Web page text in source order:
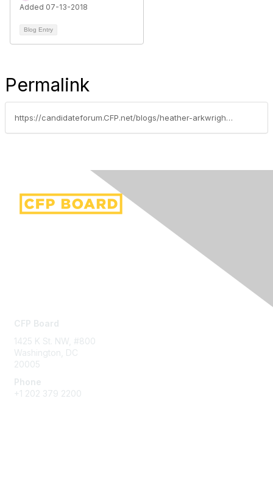
Added 07-13-2018
Blog Entry
Permalink
https://candidateforum.CFP.net/blogs/heather-arkwright/2018/06/14/handling-stress-head-of-the-exam
CFP Board
1425 K St. NW, #800
Washington, DC
20005
Phone
+1 202 379 2200